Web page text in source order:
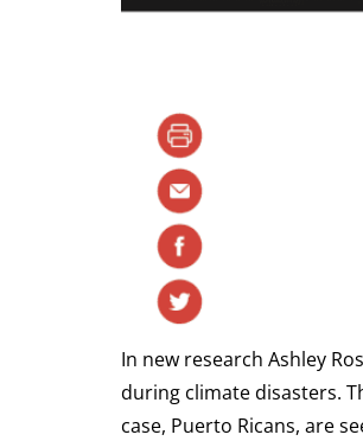
In new research Ashley
during climate disasters.
case, Puerto Ricans, are